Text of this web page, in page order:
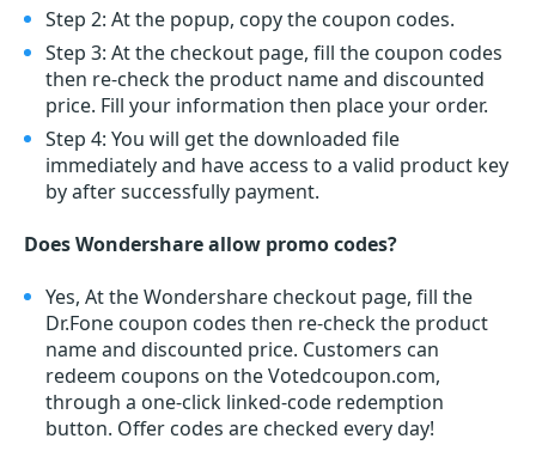
Step 2: At the popup, copy the coupon codes.
Step 3: At the checkout page, fill the coupon codes
then re-check the product name and discounted
price. Fill your information then place your order.
Step 4: You will get the downloaded file
immediately and have access to a valid product key
by after successfully payment.
Does Wondershare allow promo codes?
Yes, At the Wondershare checkout page, fill the
Dr.Fone coupon codes then re-check the product
name and discounted price. Customers can
redeem coupons on the Votedcoupon.com,
through a one-click linked-code redemption
button. Offer codes are checked every day!